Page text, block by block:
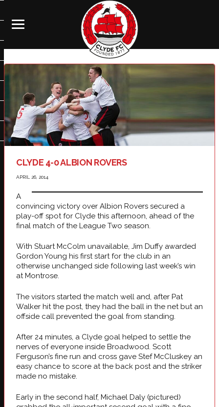
CLYDE 4-0 ALBION ROVERS
APRIL 26, 2014
A
convincing victory over Albion Rovers secured a
play-off spot for Clyde this afternoon, ahead of the
final match of the League Two season.
With Stuart McColm unavailable, Jim Duffy awarded
Gordon Young his first start for the club in an
otherwise unchanged side following last week’s win
at Montrose.
The visitors started the match well and, after Pat
Walker hit the post, they had the ball in the net but an
offside call prevented the goal from standing.
After 24 minutes, a Clyde goal helped to settle the
nerves of everyone inside Broadwood. Scott
Ferguson’s fine run and cross gave Stef McCluskey an
easy chance to score at the back post and the striker
made no mistake.
Early in the second half, Michael Daly (pictured)